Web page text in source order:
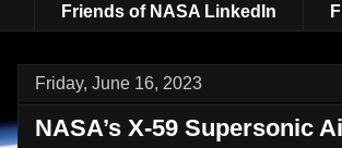
Friends of NASA LinkedIn
Friday, June 16, 2023
NASA’s X-59 Supersonic